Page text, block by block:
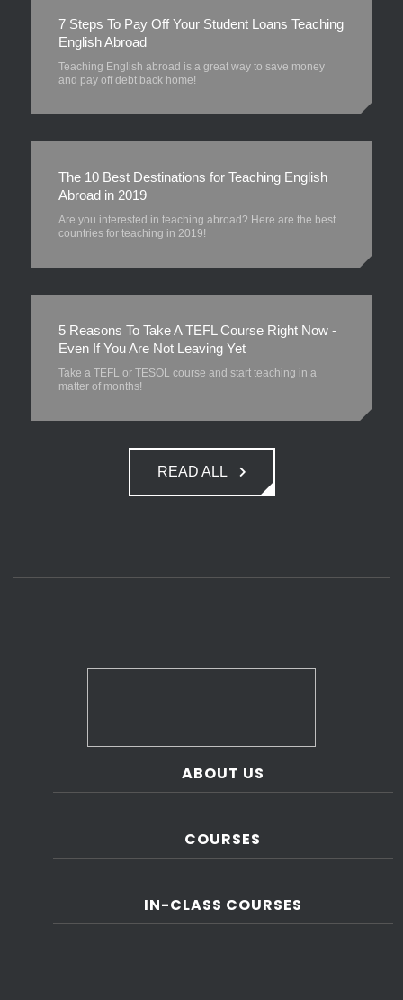
7 Steps To Pay Off Your Student Loans Teaching
English Abroad
Teaching English abroad is a great way to save money
and pay off debt back home!
The 10 Best Destinations for Teaching English
Abroad in 2019
Are you interested in teaching abroad? Here are the best
countries for teaching in 2019!
5 Reasons To Take A TEFL Course Right Now -
Even If You Are Not Leaving Yet
Take a TEFL or TESOL course and start teaching in a
matter of months!
READ ALL
ABOUT US
COURSES
IN-CLASS COURSES